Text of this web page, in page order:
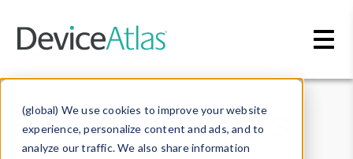
(global) We use cookies to improve your website
experience, personalize content and ads, and to
analyze our traffic. We also share information
Data & Insights